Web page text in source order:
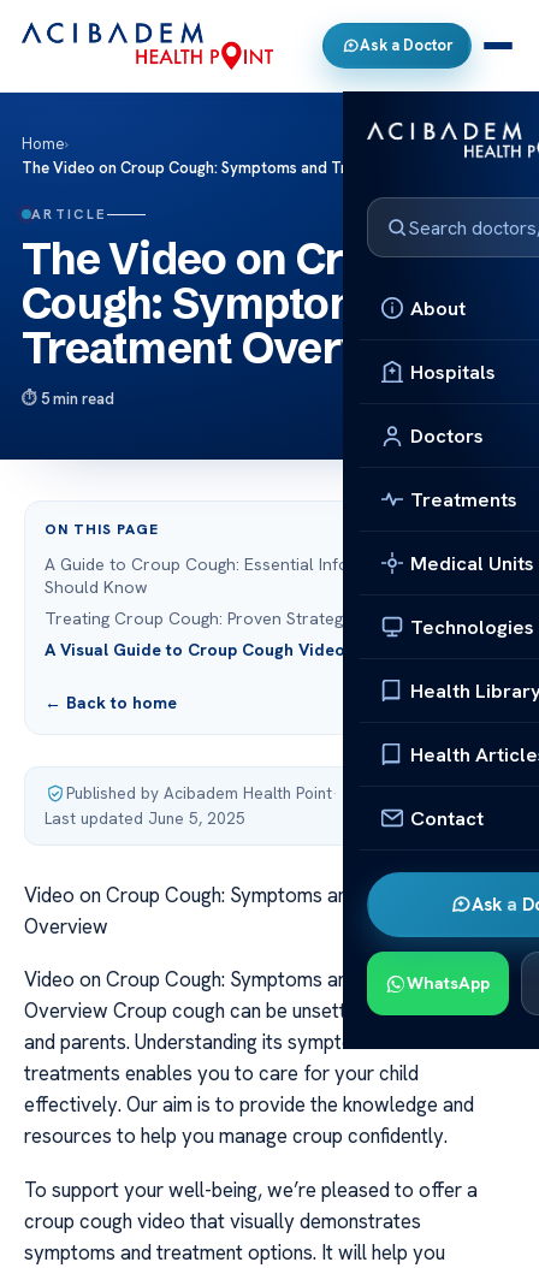
Ask a Doctor
About
Hospitals
Doctors
Treatments
Medical Units
Technologies
Health
Health
Contact
Ask a
WhatsApp
Home›
The Video on Croup Cough: Symptoms and Treatment Overview
ARTICLE
The Video on Croup
Cough: Symptoms and
Treatment Overview
5 min read
ON THIS PAGE
A Guide to Croup Cough: Essential Information You
Should Know
Treating Croup Cough: Proven Strategies for Relief
A Visual Guide to Croup Cough Video
← Back to home
Published by Acibadem Health Point·
Last updated June 5, 2025
Video on Croup Cough: Symptoms and Treatment
Overview
Video on Croup Cough: Symptoms and Treatment
Overview Croup cough can be unsettling for both kids
and parents. Understanding its symptoms and available
treatments enables you to care for your child
effectively. Our aim is to provide the knowledge and
resources to help you manage croup confidently.
To support your well-being, we’re pleased to offer a
croup cough video that visually demonstrates
symptoms and treatment options. It will help you